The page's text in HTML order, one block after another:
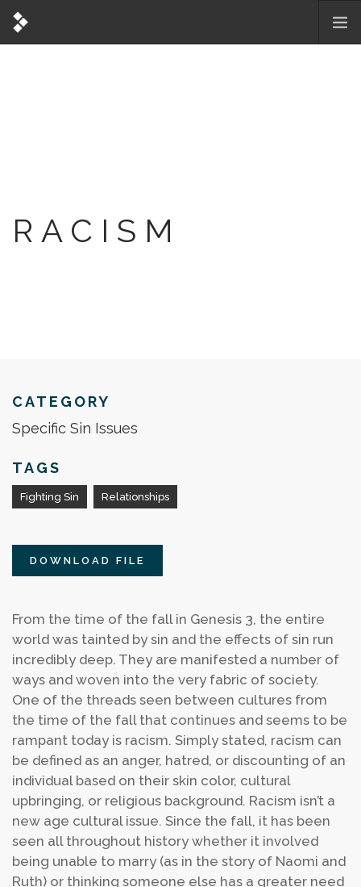
RACISM
CATEGORY
Specific Sin Issues
TAGS
Fighting Sin Relationships
DOWNLOAD FILE
From the time of the fall in Genesis 3, the entire
world was tainted by sin and the effects of sin run
incredibly deep. They are manifested a number of
ways and woven into the very fabric of society.
One of the threads seen between cultures from
the time of the fall that continues and seems to be
rampant today is racism. Simply stated, racism can
be defined as an anger, hatred, or discounting of an
individual based on their skin color, cultural
upbringing, or religious background. Racism isn’t a
new age cultural issue. Since the fall, it has been
seen all throughout history whether it involved
being unable to marry (as in the story of Naomi and
Ruth) or thinking someone else has a greater need